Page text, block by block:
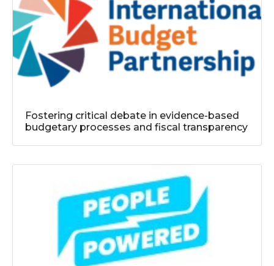
Fostering critical debate in evidence-based
budgetary processes and fiscal transparency